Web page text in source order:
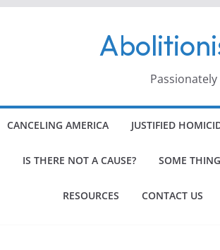
CANCELING AMERICA JUSTIFIED
IS THERE NOT A CAUSE? SOME
RESOURCES CONTACT US